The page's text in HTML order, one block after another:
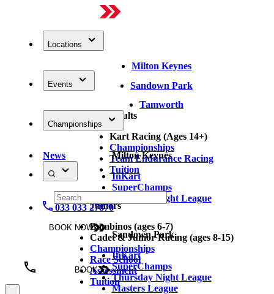
Locations
Milton Keynes
Sandown Park
Tamworth
Events
Adults
Kart Racing (Ages 14+)
Championships
Team Endurance Racing
Tuition
Juniors
Bambinos (ages 6-7)
Cadet & Junior Racing (ages 8-15)
Championships
Race School
Assessment
Tuition
Championships
Milton Keynes
InKart
SuperChamps
Thursday Night League
Sandown Park
InKart
SuperChamps
Thursday Night League
Masters League
News
033 033 27870
BOOK NOW
BOOK